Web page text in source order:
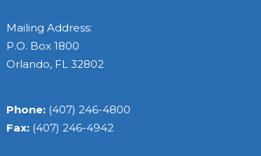
Mailing Address:
P.O. Box 1800
Orlando, FL 32802
Phone: (407) 246-4800
Fax: (407) 246-4942